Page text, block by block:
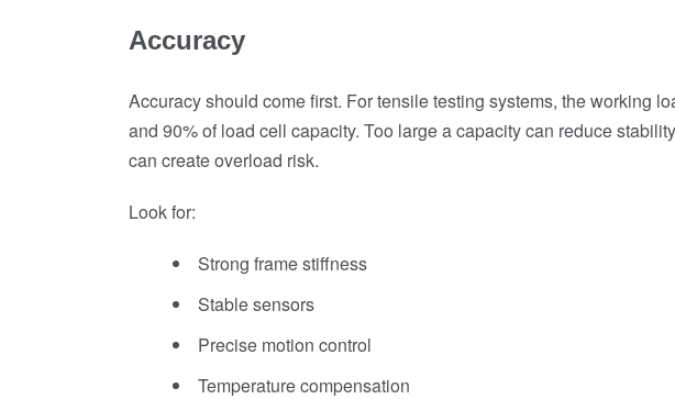
Accuracy
Accuracy should come first. For tensile testing systems, the working
and 90% of load cell capacity. Too large a capacity can reduce
can create overload risk.
Look for:
Strong frame stiffness
Stable sensors
Precise motion control
Temperature compensation